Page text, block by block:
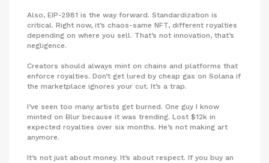
Also, EIP-2981 is the way forward. Standardization is
critical. Right now, it’s chaos-same NFT, different royalties
depending on where you sell. That’s not innovation, that’s
negligence.
Creators should always mint on chains and platforms that
enforce royalties. Don’t get lured by cheap gas on Solana if
the marketplace ignores your cut. It’s a trap.
I’ve seen too many artists get burned. One guy I know
minted on Blur because it was trending. Lost $12k in
expected royalties over six months. He’s not making art
anymore.
It’s not just about money. It’s about respect. If you buy an